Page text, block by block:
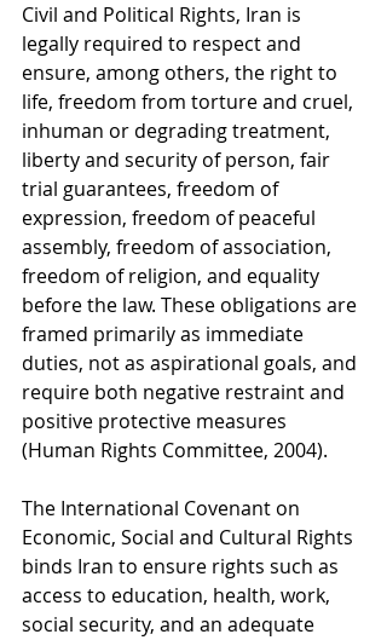
Civil and Political Rights, Iran is
legally required to respect and
ensure, among others, the right to
life, freedom from torture and cruel,
inhuman or degrading treatment,
liberty and security of person, fair
trial guarantees, freedom of
expression, freedom of peaceful
assembly, freedom of association,
freedom of religion, and equality
before the law. These obligations are
framed primarily as immediate
duties, not as aspirational goals, and
require both negative restraint and
positive protective measures
(Human Rights Committee, 2004).
The International Covenant on
Economic, Social and Cultural Rights
binds Iran to ensure rights such as
access to education, health, work,
social security, and an adequate